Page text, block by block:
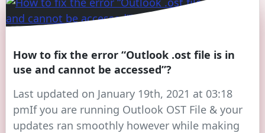
How to fix the error “Outlook .ost file is in
use and cannot be accessed”?
Last updated on January 19th, 2021 at 03:18
pmIf you are running Outlook OST File & your
updates ran smoothly however while making